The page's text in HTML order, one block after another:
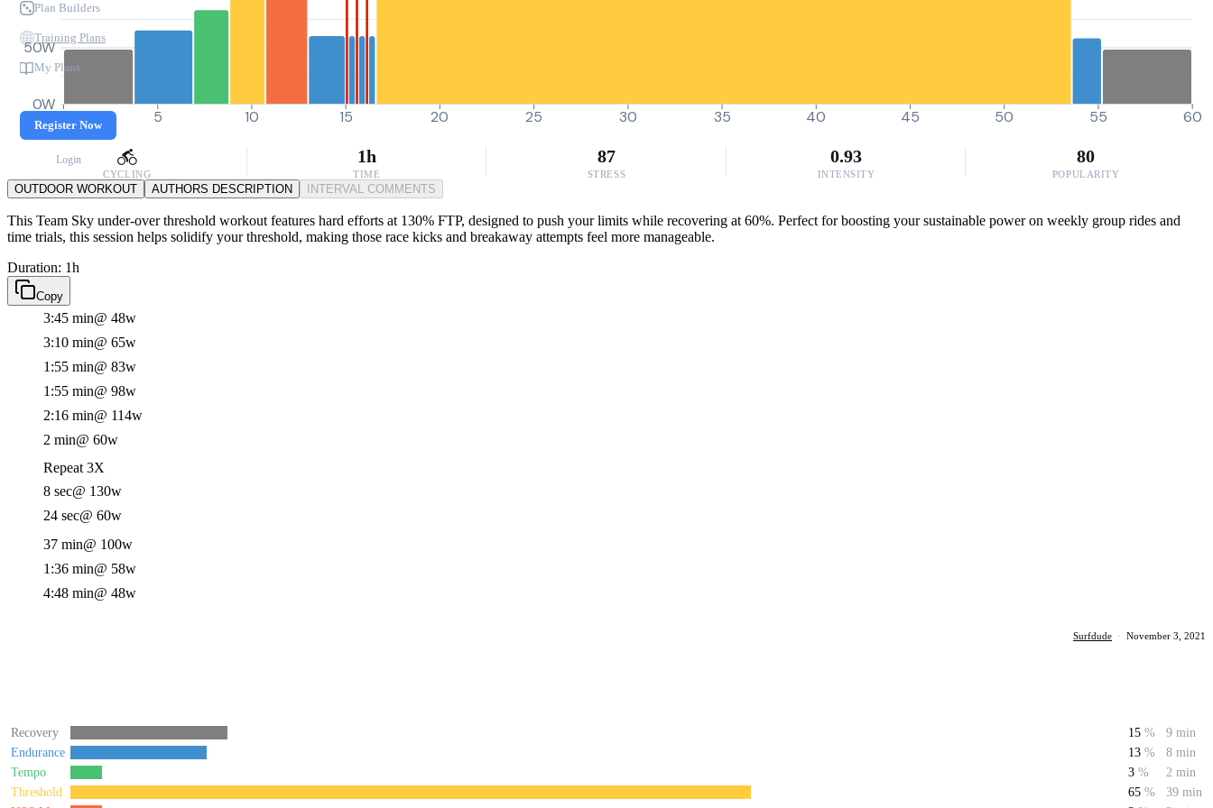
Plan Builders
Training Plans
My Plans
Register Now
Login
0W
50W
0 5 10 15 20 25 30 35 40 45 50 55 60
CYCLING
1h
TIME
87
STRESS
0.93
INTENSITY
80
POPULARITY
OUTDOOR WORKOUT AUTHORS DESCRIPTION INTERVAL COMMENTS
This Team Sky under-over threshold workout features hard efforts at 130% FTP, designed to push your limits while recovering at 60%. Perfect for boosting your sustainable power on weekly group rides and
time trials, this session helps solidify your threshold, making those race kicks and breakaway attempts feel more manageable.
Duration: 1h
Copy
3:45 min@ 48w
3:10 min@ 65w
1:55 min@ 83w
1:55 min@ 98w
2:16 min@ 114w
2 min@ 60w
Repeat 3X
8 sec@ 130w
24 sec@ 60w
37 min@ 100w
1:36 min@ 58w
4:48 min@ 48w
Surfdude · November 3, 2021
Recovery 15 %
9 min
Endurance
13 %
8 min
Tempo
3 %
2 min
Threshold
65 %
39 min